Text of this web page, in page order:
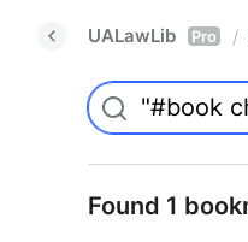
UALawLib Pro /
Found 1